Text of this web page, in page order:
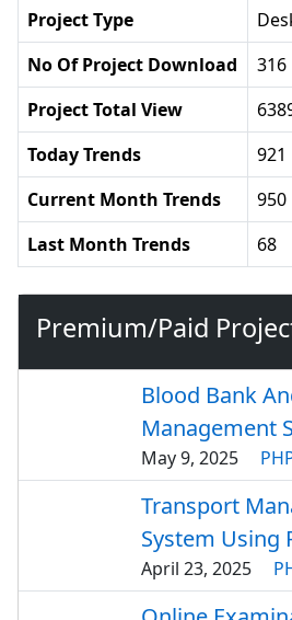
Project Type
No Of Project Download
316
Project Total View
Today Trends
921
Current Month Trends
950
Last Month Trends
68
Premium/Paid
Blood Bank
Management
May 9, 2025
Transport
System Using
April 23, 2025